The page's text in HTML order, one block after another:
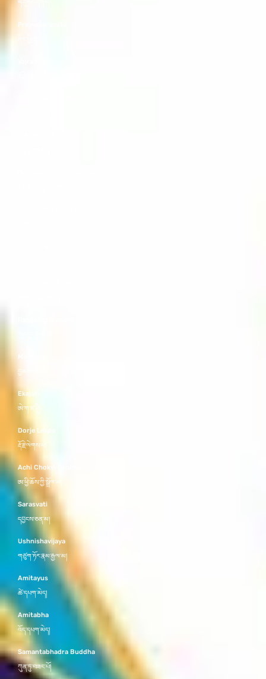
གདུགས་དཀར།
Prajnaparamita
བྱམས་པ།
Ekajati
ཨེ་ཀ་ཛ་ཊཱི།
Dorje Lekpa
རྡོ་རྗེ་ལེགས་པ།
Achi Chokyi Drolma
ཨ་ཕྱི་ཆོས་ཀྱི་སྒྲོལ་མ།
Sarasvati
དབྱངས་ཅན་མ།
Ushnishavijaya
གཙུག་ཏོར་རྣམ་རྒྱལ་མ།
Amitayus
ཚེ་དཔག་མེད།
Amitabha
འོད་དཔག་མེད།
Samantabhadra Buddha
ཀུན་ཏུ་བཟང་པོ།